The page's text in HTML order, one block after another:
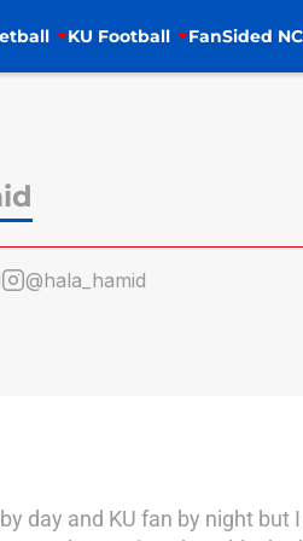
KU Football FanSided
@hala_hamid
day and KU fan by night